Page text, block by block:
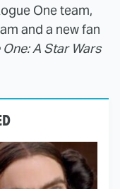
One team,
and a new fan
A Star Wars